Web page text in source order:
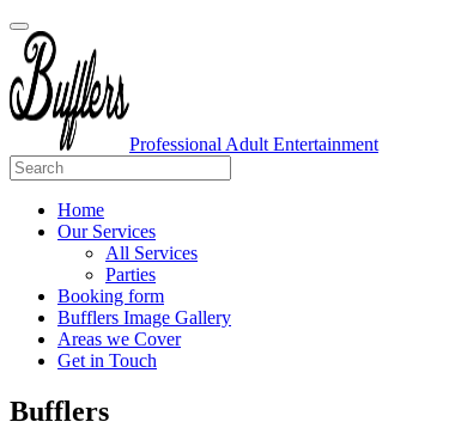
Professional Adult Entertainment
Home
Our Services
All Services
Parties
Booking form
Bufflers Image Gallery
Areas we Cover
Get in Touch
Main
Bufflers